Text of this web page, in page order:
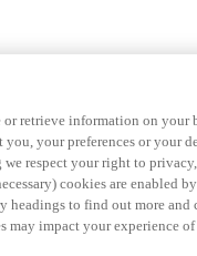
retrieve information on your
your preferences or your
respect your right to
cookies are enabled
headings to find out more and
impact your experience of